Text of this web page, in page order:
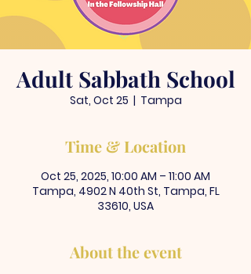
Adult Sabbath School
Sat, Oct 25
  |
Tampa
Time & Location
Oct 25, 2025, 10:00 AM – 11:00 AM
Tampa, 4902 N 40th St, Tampa, FL
33610, USA
About the event